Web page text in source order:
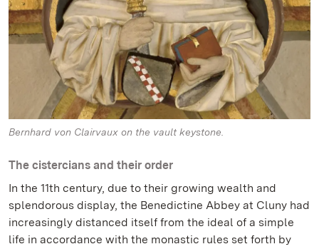
Bernhard von Clairvaux on the vault keystone.
The cistercians and their order
In the 11th century, due to their growing wealth and
splendorous display, the Benedictine Abbey at Cluny had
increasingly distanced itself from the ideal of a simple
life in accordance with the monastic rules set forth by